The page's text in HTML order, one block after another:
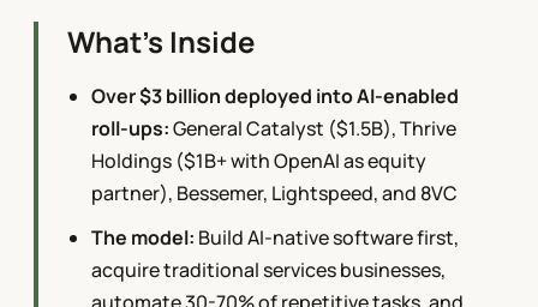
What's Inside
Over $3 billion deployed into AI-enabled
roll-ups:General Catalyst ($1.5B), Thrive
Holdings ($1B+ with OpenAI as equity
partner), Bessemer, Lightspeed, and 8VC
The model: Build AI-native software first,
acquire traditional services businesses,
automate 30-70% of repetitive tasks, and